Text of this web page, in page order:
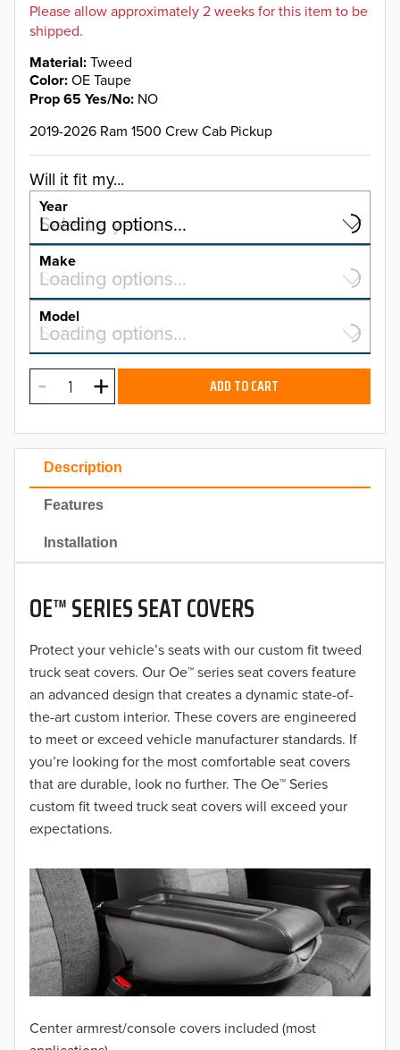
Description
Features
Installation
OE™ SERIES SEAT COVERS
Protect your vehicle’s seats with our custom fit tweed
truck seat covers. Our Oe™ series seat covers feature
an advanced design that creates a dynamic state-of-
the-art custom interior. These covers are engineered
to meet or exceed vehicle manufacturer standards. If
you’re looking for the most comfortable seat covers
that are durable, look no further. The Oe™ Series
custom fit tweed truck seat covers will exceed your
expectations.
Center armrest/console covers included (most
Please allow approximately 2 weeks for this item to be
shipped.
Material Tweed
Color OE Taupe
Prop 65 Yes/No NO
2019-2026 Ram 1500 Crew Cab Pickup
Will it fit my...
Year
Select a year…
Loading options…
YEAR
2026
2025
2023
2022
2021
2020
2019
2018
2017
2016
2015
2014
2013
2012
2011
2010
2009
2008
Make
Select a make…
Loading options…
MAKE
Model
Select a model…
Loading options…
MODEL ADD TO CART